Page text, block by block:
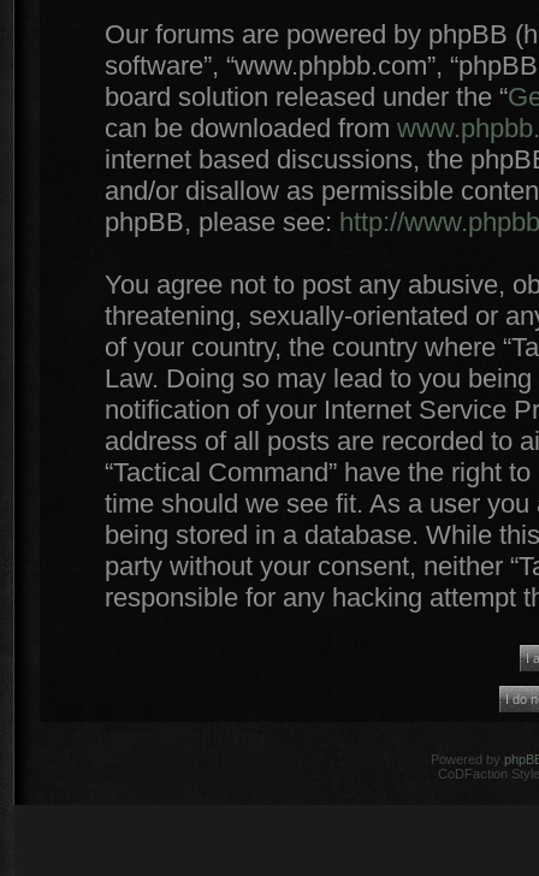
Our forums are powered by phpBB
software”, “www.phpbb.com”,
board solution released under the “
can be downloaded from
internet based discussions, the
and/or disallow as permissible
phpBB, please see: http://
You agree not to post any abusive,
threatening, sexually-orientated or
of your country, the country where
Law. Doing so may lead to you
notification of your Internet Service
address of all posts are recorded to
“Tactical Command” have the right
time should we see fit. As a user
being stored in a database. While
party without your consent, neither
responsible for any hacking attempt
Powered by
CoDFaction